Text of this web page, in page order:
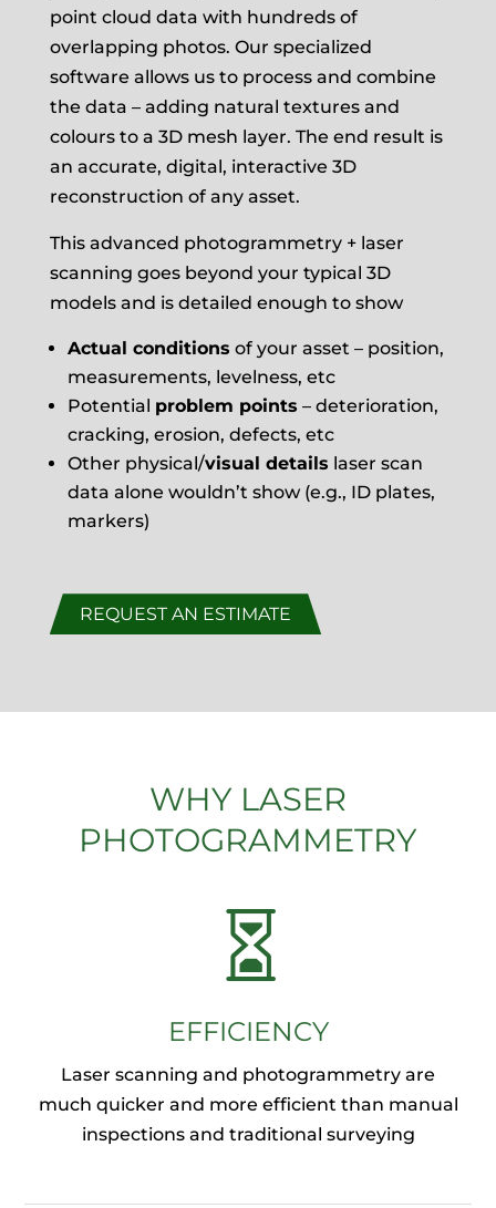
point cloud data with hundreds of
overlapping photos. Our specialized
software allows us to process and combine
the data – adding natural textures and
colours to a 3D mesh layer. The end result is
an accurate, digital, interactive 3D
reconstruction of any asset.
This advanced photogrammetry + laser
scanning goes beyond your typical 3D
models and is detailed enough to show
Actual conditions of your asset – position,
measurements, levelness, etc
Potential problem points – deterioration,
cracking, erosion, defects, etc
Other physical/visual details laser scan
data alone wouldn’t show (e.g., ID plates,
markers)
REQUEST AN ESTIMATE
WHY LASER
PHOTOGRAMMETRY

EFFICIENCY
Laser scanning and photogrammetry are
much quicker and more efficient than manual
inspections and traditional surveying